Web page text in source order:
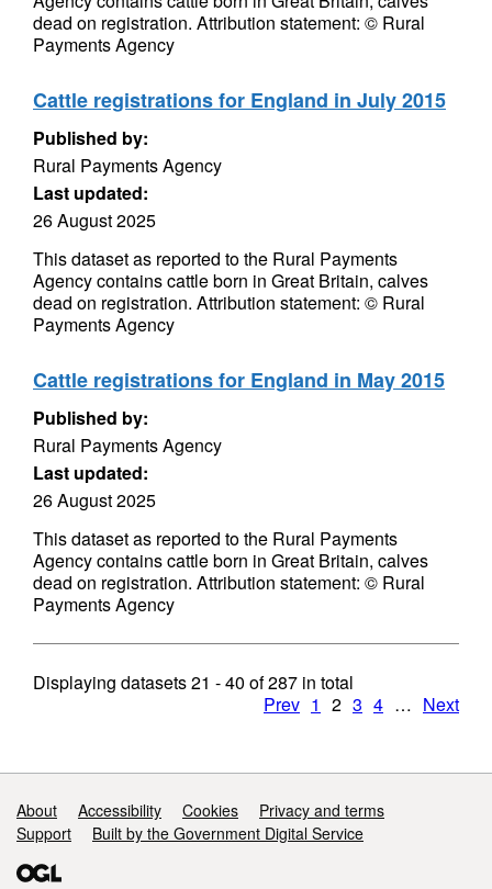
dead on registration. Attribution statement: © Rural
Payments Agency
Cattle registrations for England in July 2015
Published by:
Rural Payments Agency
Last updated:
26 August 2025
This dataset as reported to the Rural Payments
Agency contains cattle born in Great Britain, calves
dead on registration. Attribution statement: © Rural
Payments Agency
Cattle registrations for England in May 2015
Published by:
Rural Payments Agency
Last updated:
26 August 2025
This dataset as reported to the Rural Payments
Agency contains cattle born in Great Britain, calves
dead on registration. Attribution statement: © Rural
Payments Agency
Displaying datasets21 - 40 of287 in total
Prev 1 2 3 4 … Next
Support links
About Accessibility Cookies
Privacy and terms
Support
Built by the Government Digital Service